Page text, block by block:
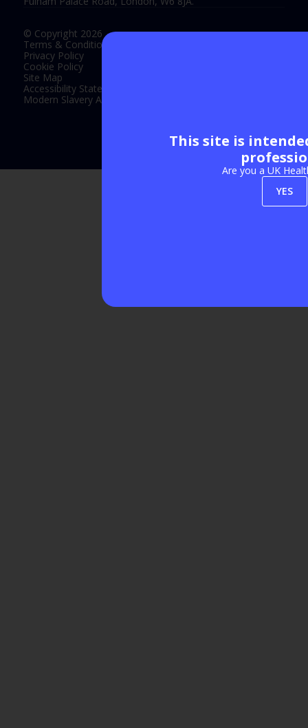
© Copyright 2026
Terms & Conditions
Privacy Policy
Cookie Policy
Site Map
Accessibility Statement
Modern Slavery Act Statement
Exhibition Website by ASP
This site is
Are you a UK
YES